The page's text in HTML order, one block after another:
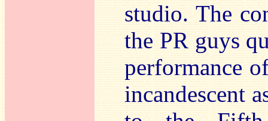
studio. The
the PR guys
performance
incandescent